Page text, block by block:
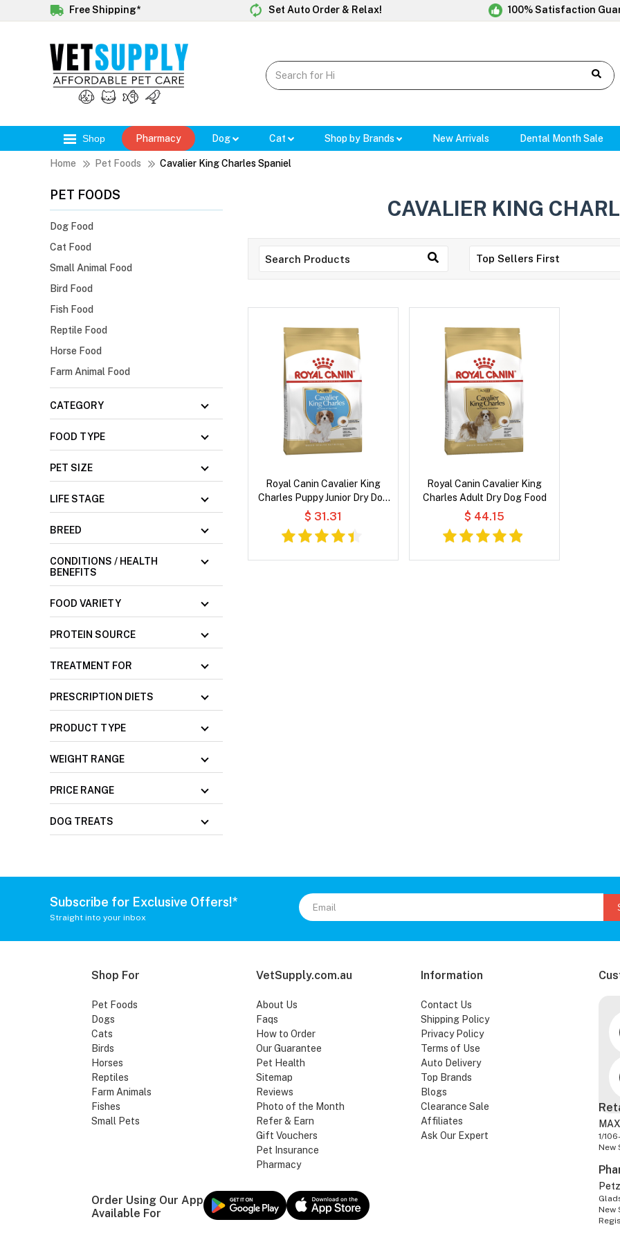
Free Shipping* Set Auto Order & Relax! 100% Satisfaction
Shop Pharmacy Dog Cat Shop by Brands New Arrivals Dental Month Sale
Home Pet Foods Cavalier King Charles Spaniel
PET FOODS
Dog Food
Cat Food
Small Animal Food
Bird Food
Fish Food
Reptile Food
Horse Food
Farm Animal Food
CATEGORY
FOOD TYPE
PET SIZE
LIFE STAGE
BREED
CONDITIONS / HEALTH
BENEFITS
FOOD VARIETY
PROTEIN SOURCE
TREATMENT FOR
PRESCRIPTION DIETS
PRODUCT TYPE
WEIGHT RANGE
PRICE RANGE
DOG TREATS
CAVALIER KING
Royal Canin Cavalier King
Charles Puppy Junior Dry Dog
Food
$ 31.31
Royal Canin Cavalier King
Charles Adult Dry Dog Food
$ 44.15
Subscribe for Exclusive Offers!*
Straight into your inbox
Shop For
Pet Foods
Dogs
Cats
Birds
Horses
Reptiles
Farm Animals
Fishes
Small Pets
VetSupply.com.au
About Us
Faqs
How to Order
Our Guarantee
Pet Health
Sitemap
Reviews
Photo of the Month
Refer & Earn
Gift Vouchers
Pet Insurance
Pharmacy
Information
Contact Us
Shipping Policy
Privacy Policy
Terms of Use
Auto Delivery
Top Brands
Blogs
Clearance Sale
Affiliates
Ask Our Expert
Order Using Our App
Available For
1/
New
New